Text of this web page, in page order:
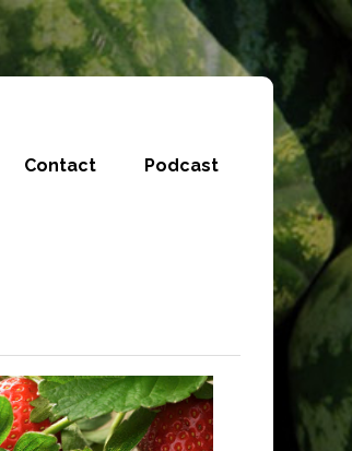
Contact Podcast